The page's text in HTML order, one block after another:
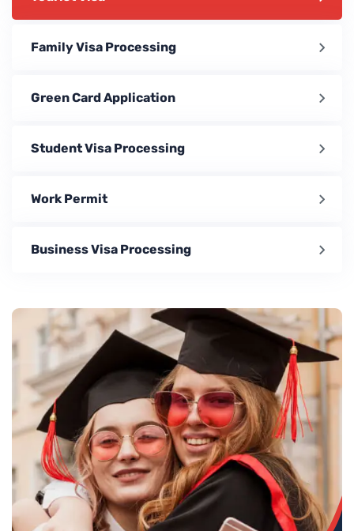
Family Visa Processing
Green Card Application
Student Visa Processing
Work Permit
Business Visa Processing